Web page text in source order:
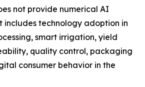
not provide numerical AI
includes technology adoption in
smart irrigation, yield
quality control, packaging
consumer behavior in the